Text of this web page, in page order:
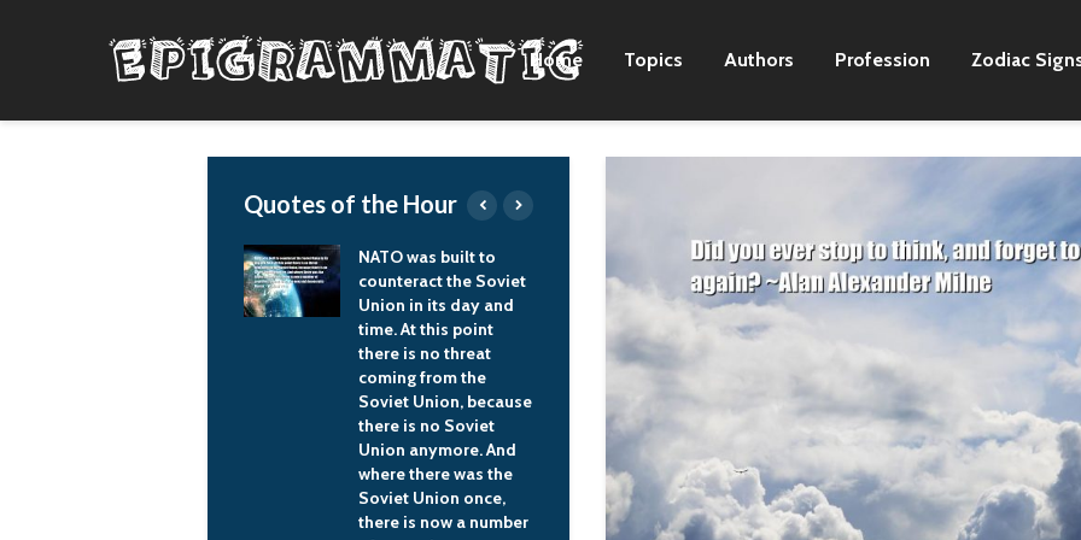
Home Topics Authors Profession Zodiac
Quotes of the Hour
NATO was built to
counteract the Soviet
Union in its day and
time. At this point
there is no threat
coming from the
Soviet Union, because
there is no Soviet
Union anymore. And
where there was the
Soviet Union once,
there is now a number
'Firelight' is a
beautiful story about
a lot of young women.
My character,
Caroline, is a girl who
has a bad boyfriend,
getting her locked up
Qorianka
Kilcher
There was this
hop collective
the time in Korea,
there was no real
place to access rap
Crew used to
summer school
program, which
rapping and
begged my mom to